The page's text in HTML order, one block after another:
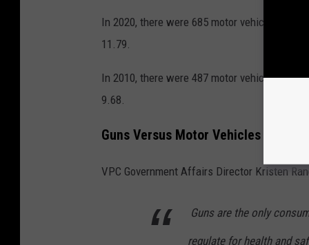
In 2020, there were 685 motor vehicle
11.79.
In 2010, there were 487 motor vehicle
9.68.
Guns Versus Motor Vehicles and
VPC Government Affairs Director Kristen
Guns are the only
regulate for health and